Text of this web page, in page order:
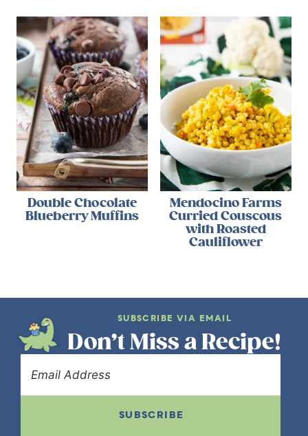
Double Chocolate
Blueberry Muffins
Mendocino Farms
Curried Couscous
with Roasted
Cauliflower
SUBSCRIBE VIA EMAIL
Don’t Miss a Recipe!
SUBSCRIBE